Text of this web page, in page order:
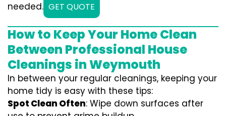
needed. GET QUOTE
How to Keep Your Home Clean
Between Professional House
Cleanings in Weymouth
In between your regular cleanings, keeping your
home tidy is easy with these tips:
Spot Clean Often: Wipe down surfaces after